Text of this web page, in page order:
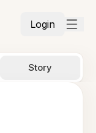
Login
Story